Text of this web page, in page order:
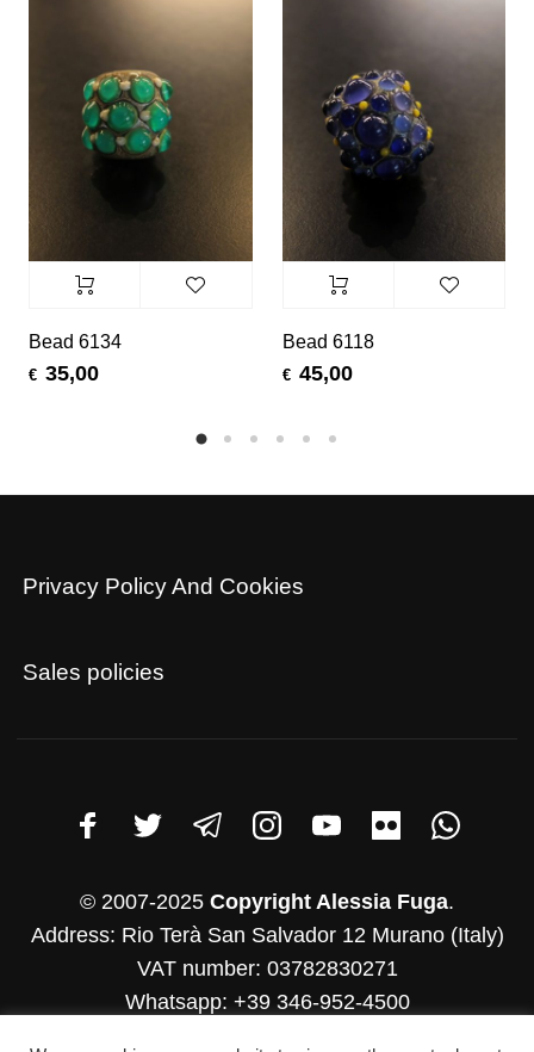
Bead 6134
€ 35,00
Bead 6118
€ 45,00
Privacy Policy And Cookies
Sales policies
© 2007-2025 Copyright Alessia Fuga.
Address: Rio Terà San Salvador 12 Murano (Italy)
VAT number: 03782830271
Whatsapp: +39 346-952-4500